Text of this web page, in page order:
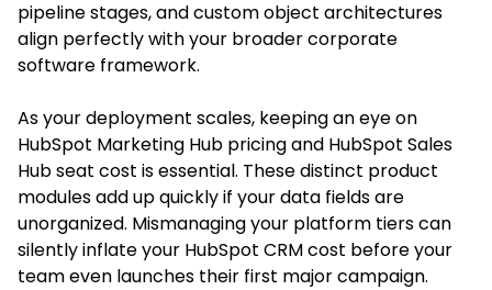
pipeline stages, and custom object architectures
align perfectly with your broader corporate
software framework.
As your deployment scales, keeping an eye on
HubSpot Marketing Hub pricing and HubSpot Sales
Hub seat cost is essential. These distinct product
modules add up quickly if your data fields are
unorganized. Mismanaging your platform tiers can
silently inflate your HubSpot CRM cost before your
team even launches their first major campaign.